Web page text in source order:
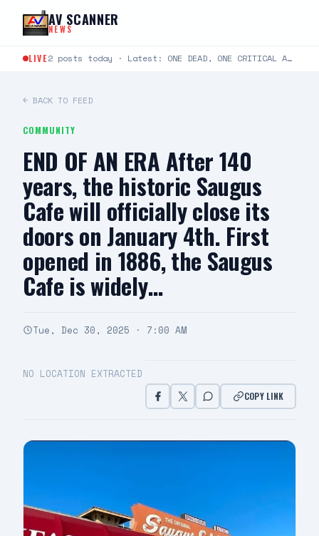
Skip to content
AV SCANNER
NEWS
LIVE 2 posts today · Latest: ONE DEAD, ONE CRITICAL AFTER TWO-VEHICLE CRASH IN LANCASTER LANCASTER, CA —…
← BACK TO FEED
COMMUNITY
END OF AN ERA After 140
years, the historic Saugus
Cafe will officially close its
doors on January 4th. First
opened in 1886, the Saugus
Cafe is widely…
Tue, Dec 30, 2025 · 7:00 AM
NO LOCATION EXTRACTED
COPY LINK